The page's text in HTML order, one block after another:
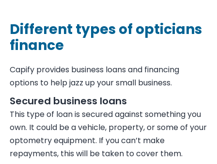
Different types of opticians
finance
Capify provides business loans and financing
options to help jazz up your small business.
Secured business loans
This type of loan is securedagainst something you
own. It could be a vehicle, property, or some of your
optometry equipment. If you can’t make
repayments, this will be taken to cover them.